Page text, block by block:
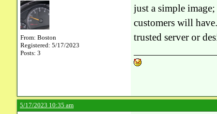
From: Boston
Registered: 5/17/2023
Posts: 3
just a simple
customers will
trusted server or
5/17/2023 10:35 am